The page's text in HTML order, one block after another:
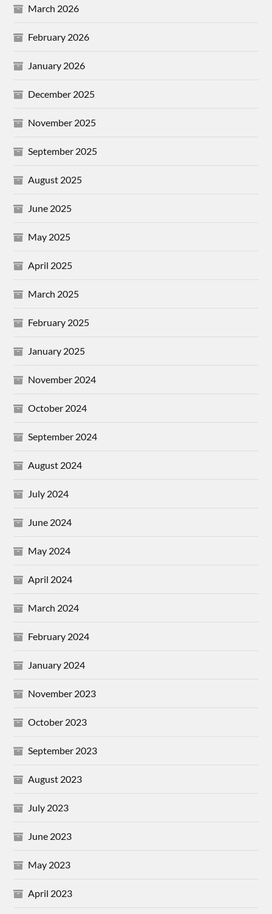
March 2026
February 2026
January 2026
December 2025
November 2025
September 2025
August 2025
June 2025
May 2025
April 2025
March 2025
February 2025
January 2025
November 2024
October 2024
September 2024
August 2024
July 2024
June 2024
May 2024
April 2024
March 2024
February 2024
January 2024
November 2023
October 2023
September 2023
August 2023
July 2023
June 2023
May 2023
April 2023